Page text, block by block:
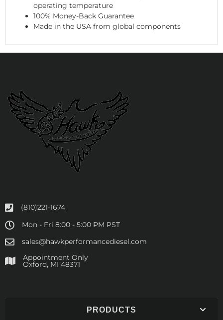
operating temperature
100% Money-Back Guarantee
Made in the USA from global components
(810)221-1674
Mon - Fri 8:00 - 5:00 PM PST
sales@hawkperformancediesel.com
Appointment Only
​Oxford, MI 48371
PRODUCTS